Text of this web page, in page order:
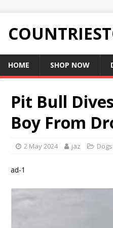
HOME SHOP NOW
Pit Bull
Boy From
2 May 2024 jaz Dogs
ad-1